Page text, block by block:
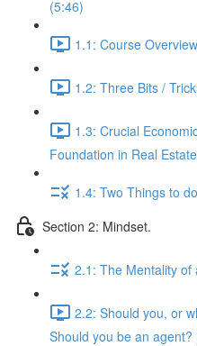
(5:46)
1.1: Course
1.2: Three Bits /
1.3: Crucial
Foundation in Real
1.4: Two Things to
Section 2: Mindset.
2.1: The Mentality of
2.2: Should you, or
Should you be an agent?